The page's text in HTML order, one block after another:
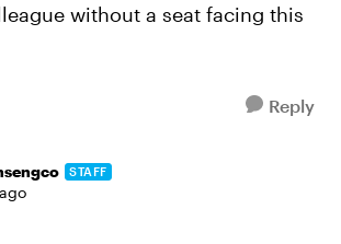
without a seat facing this
Reply
STAFF